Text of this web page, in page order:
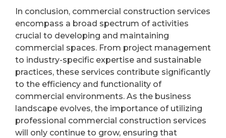
In conclusion, commercial construction services
encompass a broad spectrum of activities
crucial to developing and maintaining
commercial spaces. From project management
to industry-specific expertise and sustainable
practices, these services contribute significantly
to the efficiency and functionality of
commercial environments. As the business
landscape evolves, the importance of utilizing
professional commercial construction services
will only continue to grow, ensuring that